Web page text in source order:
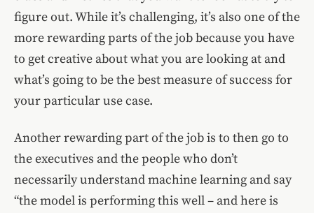
figure out. While it’s challenging, it’s also one of the
more rewarding parts of the job because you have
to get creative about what you are looking at and
what’s going to be the best measure of success for
your particular use case.
Another rewarding part of the job is to then go to
the executives and the people who don’t
necessarily understand machine learning and say
“the model is performing this well – and here is